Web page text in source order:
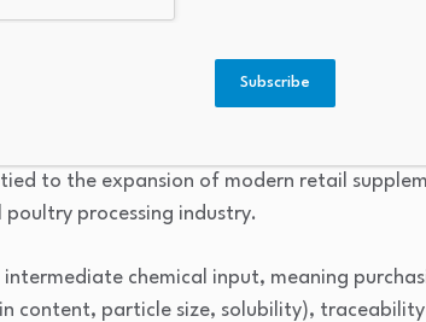
are functional ingredients derived from
collagen, elastin, glycosaminoglycans, and
as input materials in the production
formulations, functional foods, and
to the expansion of modern retail
processing industry.
chemical input, meaning
content, particle size, solubility),
Subscribe